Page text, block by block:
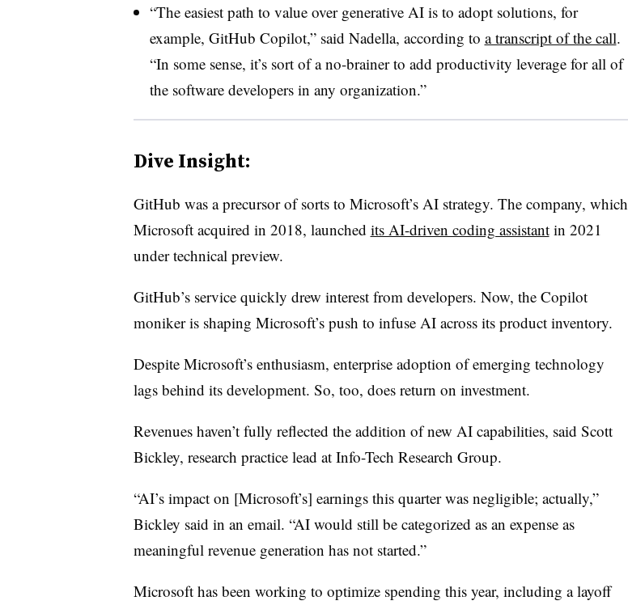
“The easiest path to value over generative AI is to adopt solutions, for
example, GitHub Copilot,” said Nadella, according to a transcript of the call.
“In some sense, it’s sort of a no-brainer to add productivity leverage for all of
the software developers in any organization.”
Dive Insight:
GitHub was a precursor of sorts to Microsoft’s AI strategy. The company, which
Microsoft acquired in 2018, launched its AI-driven coding assistantin 2021
under technical preview.
GitHub’s service quickly drew interest from developers. Now, the Copilot
moniker is shaping Microsoft’s push to infuse AI across its product inventory.
Despite Microsoft’s enthusiasm, enterprise adoption of emerging technology
lags behind its development. So, too, does return on investment.
Revenues haven’t fully reflected the addition of new AI capabilities, said Scott
Bickley, research practice lead at Info-Tech Research Group.
“AI’s impact on [Microsoft’s] earnings this quarter was negligible; actually,”
Bickley said in an email. “AI would still be categorized as an expense as
meaningful revenue generation has not started.”
Microsoft has been working to optimize spending this year, including a layoff